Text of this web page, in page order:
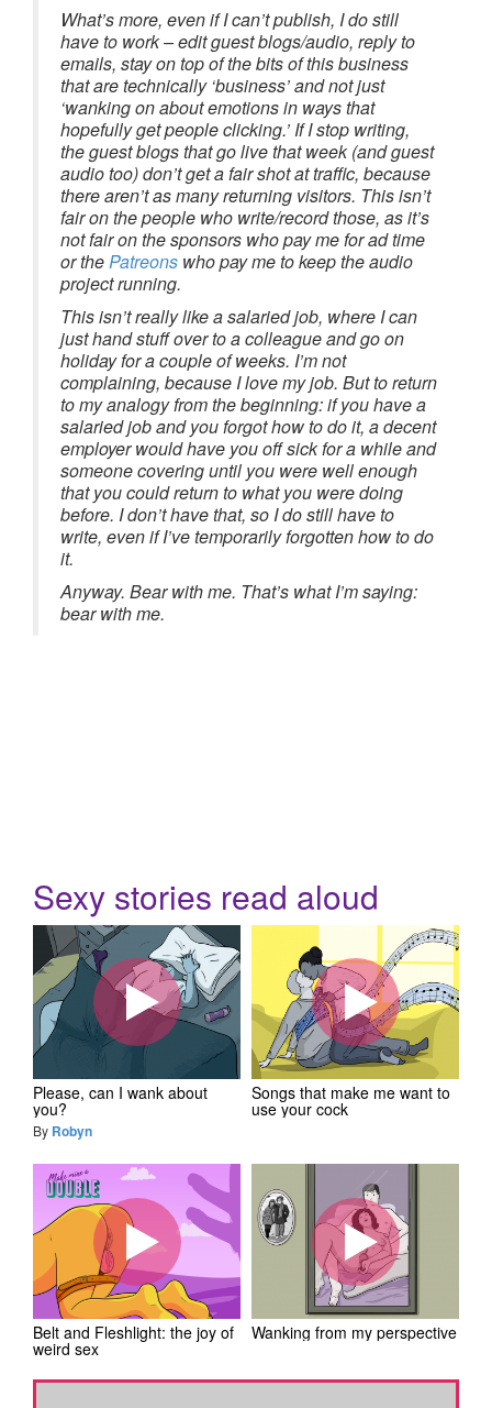
What’s more, even if I can’t publish, I do still
have to work – edit guest blogs/audio, reply to
emails, stay on top of the bits of this business
that are technically ‘business’ and not just
‘wanking on about emotions in ways that
hopefully get people clicking.’ If I stop writing,
the guest blogs that go live that week (and guest
audio too) don’t get a fair shot at traffic, because
there aren’t as many returning visitors. This isn’t
fair on the people who write/record those, as it’s
not fair on the sponsors who pay me for ad time
or thePatreons who pay me to keep the audio
project running.
This isn’t really like a salaried job, where I can
just hand stuff over to a colleague and go on
holiday for a couple of weeks. I’m not
complaining, because I love my job. But to return
to my analogy from the beginning: if you have a
salaried job and you forgot how to do it, a decent
employer would have you off sick for a while and
someone covering until you were well enough
that you could return to what you were doing
before. I don’t have that, so I do still have to
write, even if I’ve temporarily forgotten how to do
it.
Anyway. Bear with me. That’s what I’m saying:
bear with me.
Sexy stories read aloud
Please, can I wank about
you?
By Robyn
Songs that make me want to
use your cock
Belt and Fleshlight: the joy of
weird sex
Wanking from my perspective